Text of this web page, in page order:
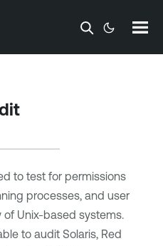
Content
to test for permissions
processes, and user
Unix-based systems.
to audit Solaris, Red